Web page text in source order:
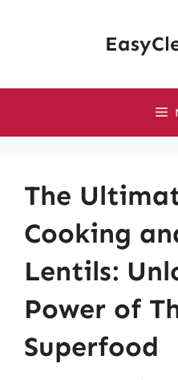
The
Cooking
Lentils:
Power of
Superfood